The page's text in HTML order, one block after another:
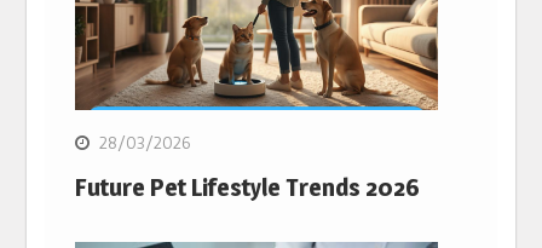
28/03/2026
Future Pet Lifestyle Trends 2026